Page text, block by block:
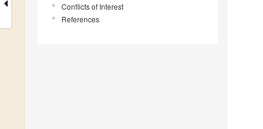
Conflicts of Interest
References